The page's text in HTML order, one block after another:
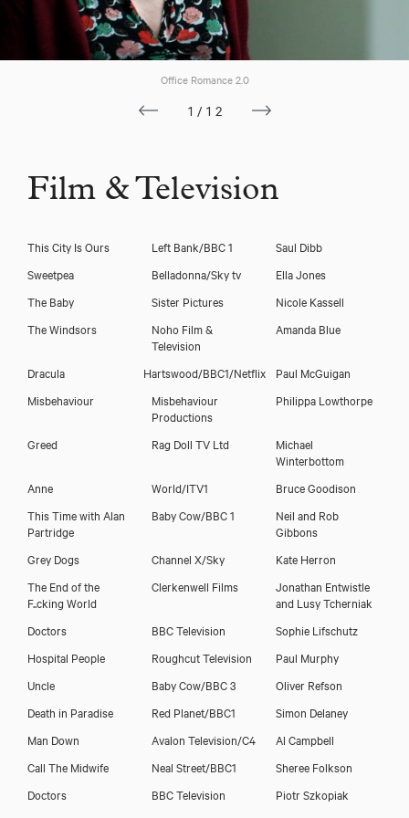
Office Romance 2.0
1/12
Film & Television
This City Is Ours Left Bank/BBC 1
Saul Dibb
Sweetpea
Belladonna/Sky tv
Ella Jones
The Baby
Sister Pictures
Nicole Kassell
The Windsors
Noho Film &
Television
Amanda Blue
Dracula Hartswood/BBC1/Netflix
Paul McGuigan
Misbehaviour
Misbehaviour
Productions
Philippa Lowthorpe
Greed Rag Doll TV Ltd
Michael
Winterbottom
Anne
World/ITV1
Bruce Goodison
This Time with Alan
Partridge
Baby Cow/BBC 1
Neil and Rob
Gibbons
Grey Dogs
Channel X/Sky
Kate Herron
The End of the
F..cking World
Clerkenwell Films
Jonathan Entwistle
and Lusy Tcherniak
Doctors
BBC Television
Sophie Lifschutz
Hospital People
Roughcut Television
Paul Murphy
Uncle
Baby Cow/BBC 3
Oliver Refson
Death in Paradise
Red Planet/BBC1
Simon Delaney
Man Down
Avalon Television/C4
Al Campbell
Call The Midwife
Neal Street/BBC1
Sheree Folkson
Doctors
BBC Television
Piotr Szkopiak